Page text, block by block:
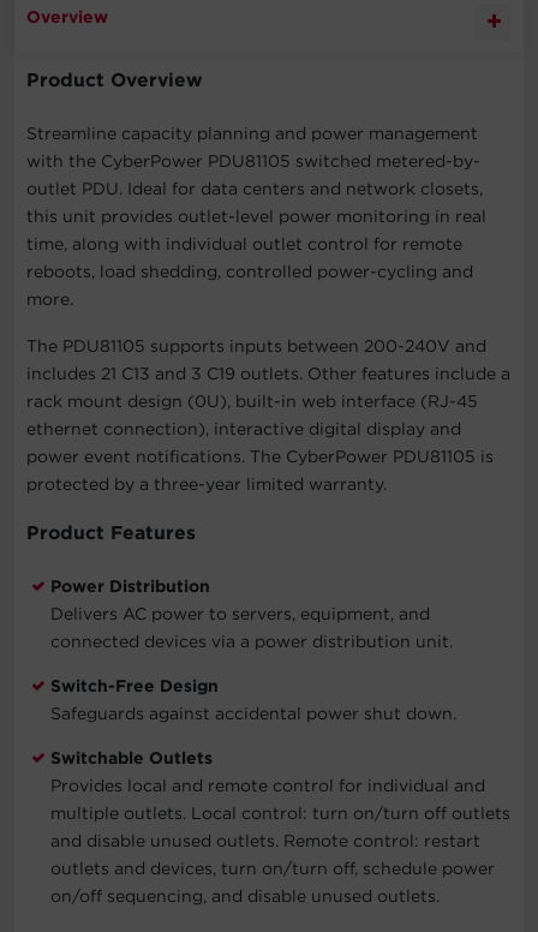
Overview
Product Overview
Streamline capacity planning and power management
with the CyberPower PDU81105 switched metered-by-
outlet PDU. Ideal for data centers and network closets,
this unit provides outlet-level power monitoring in real
time, along with individual outlet control for remote
reboots, load shedding, controlled power-cycling and
more.
The PDU81105 supports inputs between 200-240V and
includes 21 C13 and 3 C19 outlets. Other features include a
rack mount design (0U), built-in web interface (RJ-45
ethernet connection), interactive digital display and
power event notifications. The CyberPower PDU81105 is
protected by a three-year limited warranty.
Product Features
Power Distribution
Delivers AC power to servers, equipment, and
connected devices via a power distribution unit.
Switch-Free Design
Safeguards against accidental power shut down.
Switchable Outlets
Provides local and remote control for individual and
multiple outlets. Local control: turn on/turn off outlets
and disable unused outlets. Remote control: restart
outlets and devices, turn on/turn off, schedule power
on/off sequencing, and disable unused outlets.